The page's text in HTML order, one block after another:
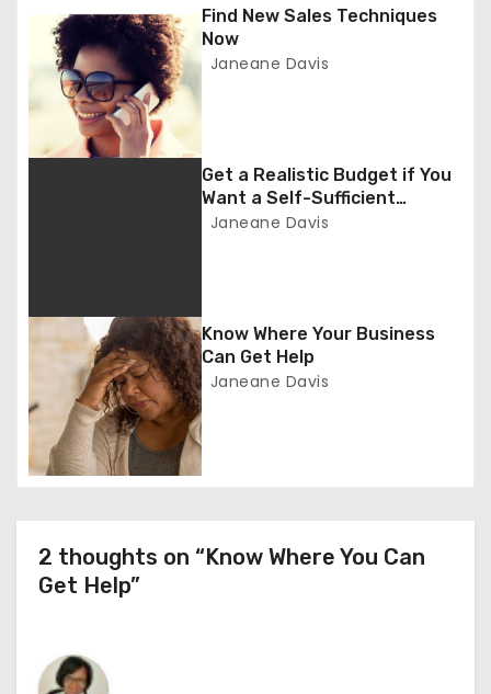
a
i
n
Find New Sales Techniques
Now
Janeane Davis
Get a Realistic Budget if You
Want a Self-Sufficient
Business
Janeane Davis
Know Where Your Business
Can Get Help
Janeane Davis
2 thoughts on “Know Where You Can
Get Help”